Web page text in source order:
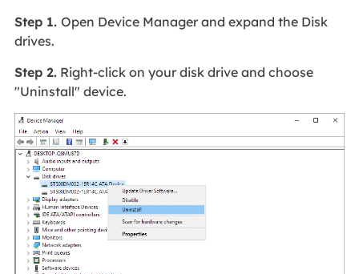
Step 1. Open Device Manager and expand the Disk
drives.
Step 2.Right-click on your disk drive and choose
"Uninstall" device.